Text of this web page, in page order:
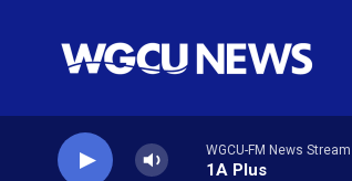
WGCU-FM News Stream
1A Plus